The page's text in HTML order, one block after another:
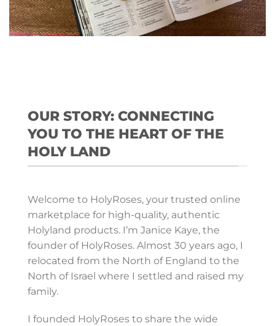
OUR STORY: CONNECTING
YOU TO THE HEART OF THE
HOLY LAND
Welcome to HolyRoses, your trusted online
marketplace for high-quality, authentic
Holyland products. I’m Janice Kaye, the
founder of HolyRoses. Almost 30 years ago, I
relocated from the North of England to the
North of Israel where I settled and raised my
family.
I founded HolyRoses to share the wide